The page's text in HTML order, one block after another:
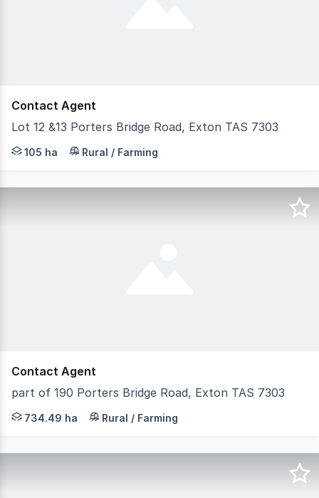
Contact Agent
Lot 12 &13 Porters Bridge Road, Exton TAS 7303
Approx 105 hectares over 2 titles. Pine plantation
105 ha Rural / Farming
Contact Agent
part of 190 Porters Bridge Road, Exton TAS 7303
Lot 3 approx. 93.08ha with river frontage Lot 4
734.49 ha Rural / Farming